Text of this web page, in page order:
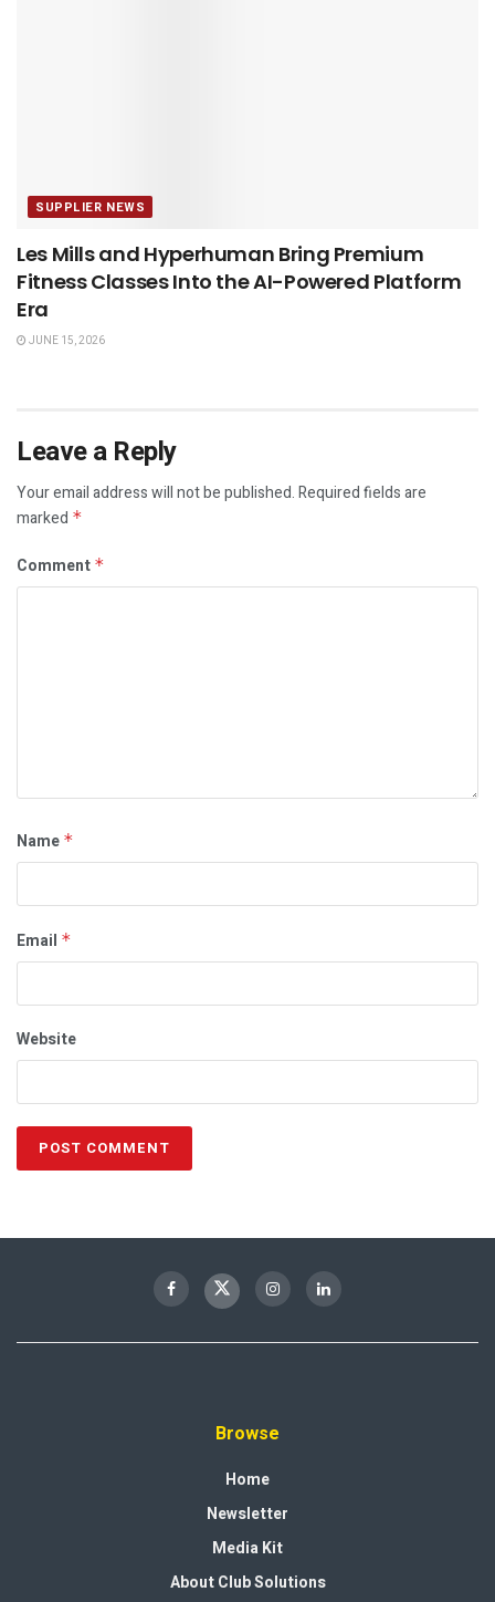
SUPPLIER NEWS
Les Mills and Hyperhuman Bring Premium
Fitness Classes Into the AI-Powered Platform
Era
JUNE 15, 2026
Leave a Reply
Your email address will not be published.Required fields are
marked *
Comment *
Name *
Email *
Website
Browse
Home
Newsletter
Media Kit
About Club Solutions